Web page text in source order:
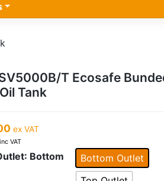
T Ecosafe
Tank
ex VAT
inc VAT
: Bottom
Bottom Outlet